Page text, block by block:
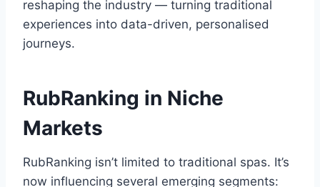
reshaping the industry — turning traditional
experiences into data-driven, personalised
journeys.
RubRanking in Niche
Markets
RubRanking isn’t limited to traditional spas. It’s
now influencing several emerging segments: